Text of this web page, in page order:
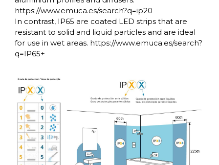
https://www.emuca.es/search?q=ip20
In contrast, IP65 are coated LED strips that are
resistant to solid and liquid particles and are ideal
for use in wet areas. https://www.emuca.es/search?
q=IP65+